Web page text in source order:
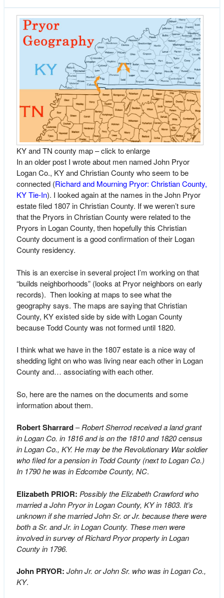
KY and TN county map – click to enlarge
In an older post I wrote about men named John Pryor
Logan Co., KY and Christian County who seem to be
connected (Richard and Mourning Pryor: Christian County,
KY Tie-In). I looked again at the names in the John Pryor
estate filed 1807 in Christian County. If we weren’t sure
that the Pryors in Christian County were related to the
Pryors in Logan County, then hopefully this Christian
County document is a good confirmation of their Logan
County residency.
This is an exercise in several project I’m working on that
“builds neighborhoods” (looks at Pryor neighbors on early
records). Then looking at maps to see what the
geography says. The maps are saying that Christian
County, KY existed side by side with Logan County
because Todd County was not formed until 1820.
I think what we have in the 1807 estate is a nice way of
shedding light on who was living near each other in Logan
County and… associating with each other.
So, here are the names on the documents and some
information about them.
Robert Sharrard–Robert Sherrod received a land grant
in Logan Co. in 1816 and is on the 1810 and 1820 census
in Logan Co., KY. He may be the Revolutionary War soldier
who filed for a pension in Todd County (next to Logan Co.)
In 1790 he was in Edcombe County, NC.
Elizabeth PRIOR: Possibly the Elizabeth Crawford who
married a John Pryor in Logan County, KY in 1803. It’s
unknown if she married John Sr. or Jr. because there were
both a Sr. and Jr. in Logan County. These men were
involved in survey of Richard Pryor property in Logan
County in 1796.
John PRYOR: John Jr. or John Sr. who was in Logan Co.,
KY.